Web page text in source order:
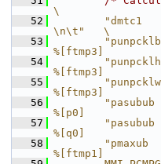
\
   52
"dmtc1
\n\t"   \
   53
%[ftmp3]
   54
%[ftmp3]
   55
%[ftmp3]
   56
"pasubub
%[p0]
   57
"pasubub
%[q0]
   58
"pmaxub
%[ftmp1]